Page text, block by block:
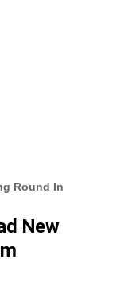
Round In
New